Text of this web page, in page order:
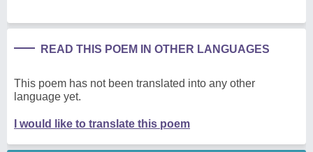
READ THIS POEM IN OTHER LANGUAGES
This poem has not been translated into any other
language yet.
I would like to translate this poem